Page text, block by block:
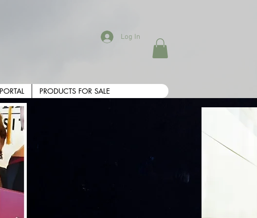
Log In
PRODUCTS FOR SALE